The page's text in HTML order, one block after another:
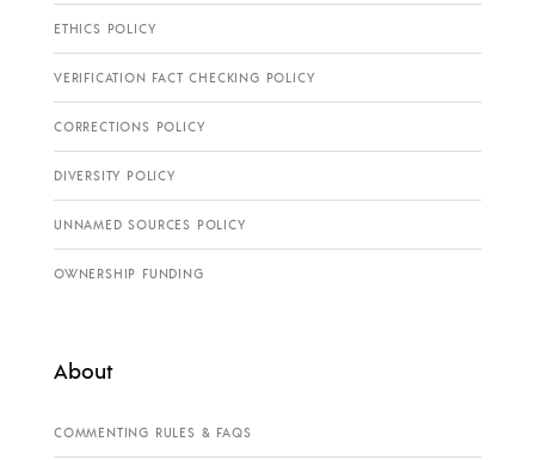
ETHICS POLICY
VERIFICATION FACT CHECKING POLICY
CORRECTIONS POLICY
DIVERSITY POLICY
UNNAMED SOURCES POLICY
OWNERSHIP FUNDING
About
COMMENTING RULES & FAQS